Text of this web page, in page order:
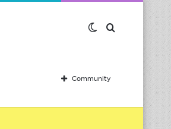
Switch
skin
Community